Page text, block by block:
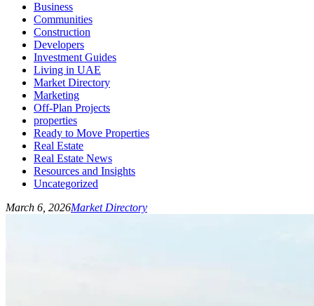
Business
Communities
Construction
Developers
Investment Guides
Living in UAE
Market Directory
Marketing
Off-Plan Projects
properties
Ready to Move Properties
Real Estate
Real Estate News
Resources and Insights
Uncategorized
March 6, 2026Market Directory